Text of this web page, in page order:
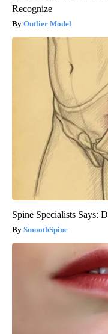
Recognize
Outlier Model
Spine Specialists Says:
SmoothSpine